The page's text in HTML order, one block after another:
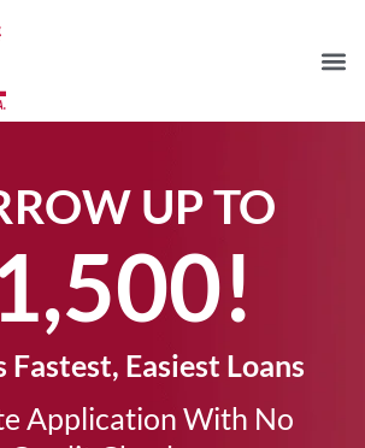
UP TO
Fastest, Easiest Loans
Application With No